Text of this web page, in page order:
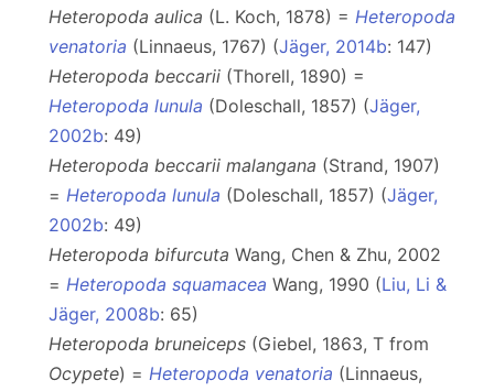
Heteropoda aulica (L. Koch, 1878) = Heteropoda
venatoria (Linnaeus, 1767) (Jäger, 2014b: 147)
Heteropoda beccarii (Thorell, 1890) =
Heteropoda lunula (Doleschall, 1857) (Jäger,
2002b: 49)
Heteropoda beccarii malangana (Strand, 1907)
= Heteropoda lunula (Doleschall, 1857) (Jäger,
2002b: 49)
Heteropoda bifurcuta Wang, Chen & Zhu, 2002
= Heteropoda squamacea Wang, 1990 (Liu, Li &
Jäger, 2008b: 65)
Heteropoda bruneiceps (Giebel, 1863, T from
Ocypete) = Heteropoda venatoria (Linnaeus,